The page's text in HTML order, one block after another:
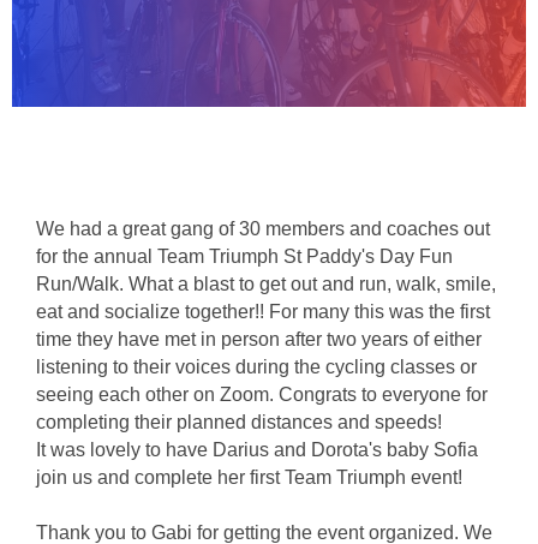
We had a great gang of 30 members and coaches out
for the annual Team Triumph St Paddy's Day Fun
Run/Walk. What a blast to get out and run, walk, smile,
eat and socialize together!! For many this was the first
time they have met in person after two years of either
listening to their voices during the cycling classes or
seeing each other on Zoom. Congrats to everyone for
completing their planned distances and speeds!
It was lovely to have Darius and Dorota's baby Sofia
join us and complete her first Team Triumph event!
Thank you to Gabi for getting the event organized. We